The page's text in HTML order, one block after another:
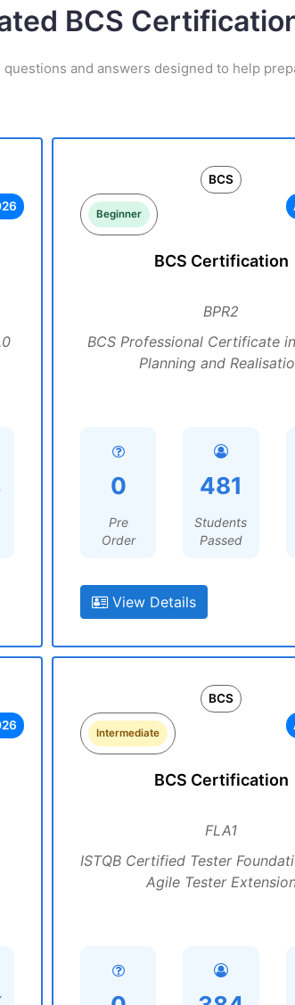
BCS
questions and answers designed to help
BCS
Beginner
BCS Certification
BPR2
BCS Professional Certificate
Planning and
0
Pre
Order
481
Students
Passed
View Details
BCS
Intermediate
BCS Certification
FLA1
ISTQB Certified Tester
Agile Tester